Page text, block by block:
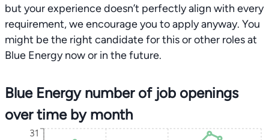
but your experience doesn’t perfectly align with every
requirement, we encourage you to apply anyway. You
might be the right candidate for this or other roles at
Blue Energy now or in the future.
Blue Energy number of job openings
over time by month
31